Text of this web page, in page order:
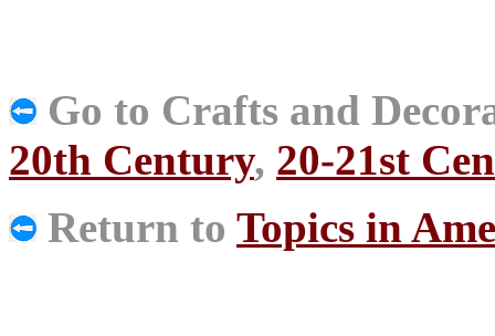
Go to Crafts and
20th Century, 20-21st
Return to Topics in